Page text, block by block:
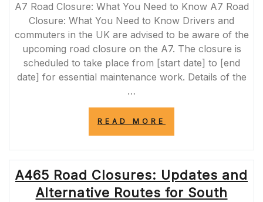
A7 Road Closure: What You Need to Know A7 Road
Closure: What You Need to Know Drivers and
commuters in the UK are advised to be aware of the
upcoming road closure on the A7. The closure is
scheduled to take place from [start date] to [end
date] for essential maintenance work. Details of the
…
READ MORE
ESSENTIAL
MAINTENANCE
WORK
AHEAD”
A465 Road Closures: Updates and
Alternative Routes for South